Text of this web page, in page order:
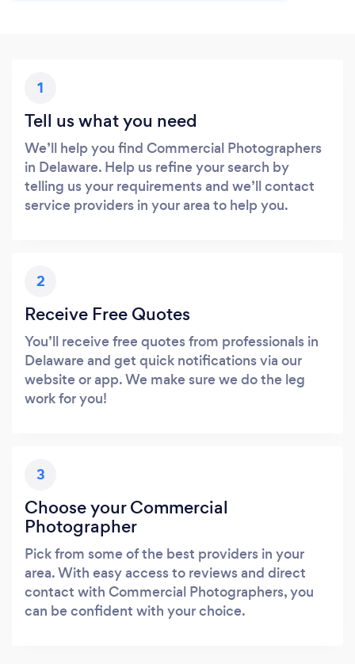
1
Tell us what you need
We’ll help you find Commercial Photographers
in Delaware. Help us refine your search by
telling us your requirements and we’ll contact
service providers in your area to help you.
2
Receive Free Quotes
You’ll receive free quotes from professionals in
Delaware and get quick notifications via our
website or app. We make sure we do the leg
work for you!
3
Choose your Commercial
Photographer
Pick from some of the best providers in your
area. With easy access to reviews and direct
contact with Commercial Photographers, you
can be confident with your choice.